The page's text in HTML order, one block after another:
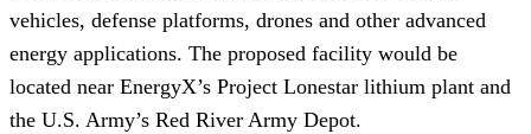
vehicles, defense platforms, drones and other advanced
energy applications. The proposed facility would be
located near EnergyX’s Project Lonestar lithium plant and
the U.S. Army’s Red River Army Depot.